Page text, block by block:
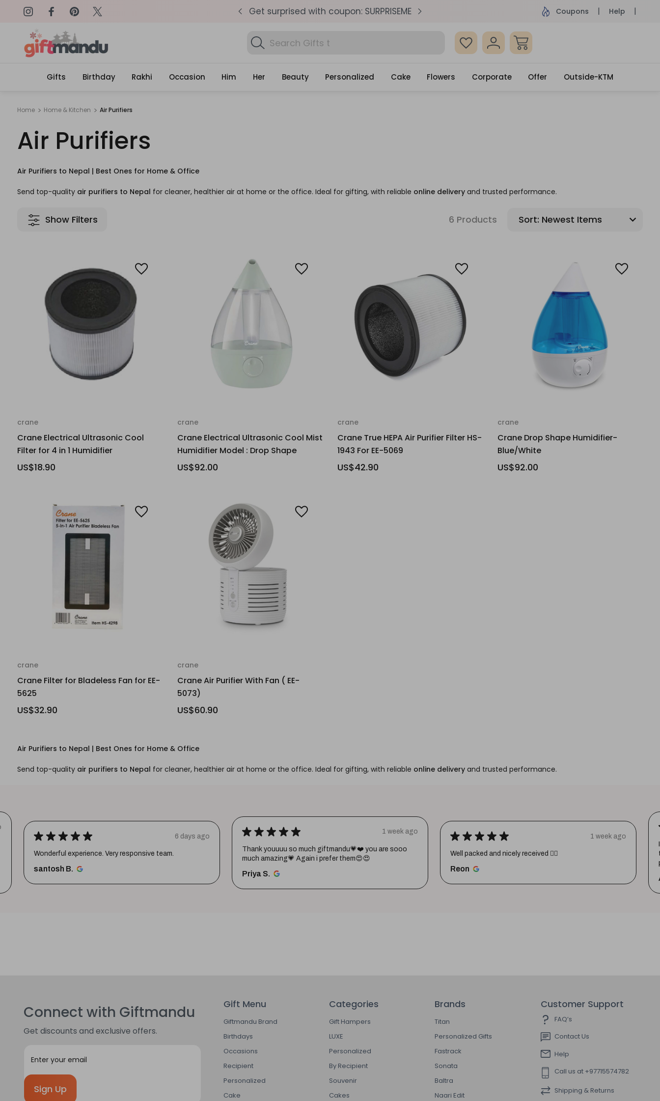
Same Day Delivery, Order by 4pm Get surprised with coupon: SURPRISEME Same Day Delivery, Order by 4pm Get surprised
Coupons Help
Search
Gifts
Gifts Birthday Rakhi Occasion Him Her Beauty Personalized Cake Flowers Corporate Offer Outside-KTM
Home Home & Kitchen Air Purifiers
Air Purifiers
Air Purifiers to Nepal | Best Ones for Home & Office
Send top-quality air purifiers to Nepal for cleaner, healthier air at home or the office. Ideal for gifting, with reliable online delivery and trusted performance.
Show Filters 6 Products Sort:
crane
Crane Electrical Ultrasonic Cool
Filter for 4 in 1 Humidifier
US$18.90
crane
Crane Electrical Ultrasonic Cool Mist
Humidifier Model : Drop Shape
US$92.00
crane
Crane True HEPA Air Purifier Filter HS-
1943 For EE-5069
US$42.90
crane
Crane Drop Shape Humidifier-
Blue/White
US$92.00
crane
Crane Filter for Bladeless Fan for EE-
5625
US$32.90
crane
Crane Air Purifier With Fan ( EE-
5073)
US$60.90
Air Purifiers to Nepal | Best Ones for Home & Office
Send top-quality air purifiers to Nepal for cleaner, healthier air at home or the office. Ideal for gifting, with reliable online delivery and trusted performance.
★ ★ ★ ★ ★ 6 days ago
Wonderful experience. Very responsive team.
santosh B.
★ ★ ★ ★ ★ 1 week ago
Thank youuuu so much giftmandu💗❤️ you are sooo
much amazing💗 Again i prefer them😍😍
Priya S.
★ ★ ★ ★ ★ 1 week ago
Well packed and nicely received 👍🏼
Reon
Connect with Giftmandu
Get discounts and exclusive offers.
i
Gift Menu
Giftmandu Brand
Birthdays
Occasions
Recipient
Personalized
Cake
Categories
Gift Hampers
LUXE
Personalized
By Recipient
Souvenir
Cakes
Brands
Titan
Personalized Gifts
Fastrack
Sonata
Baltra
Naari Edit
Customer Support
FAQ’s
Contact Us
Help
Call us at +97715574782
Shipping & Returns